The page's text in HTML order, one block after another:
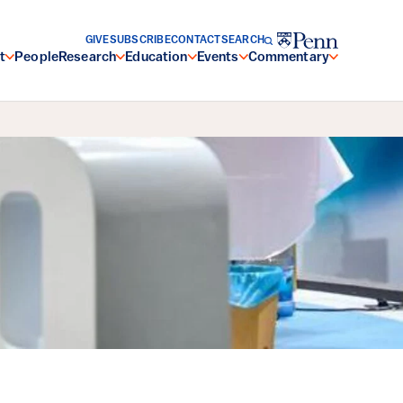
PeopleResearch Education Events Commentary
GIVESUBSCRIBECONTACTSEARCH